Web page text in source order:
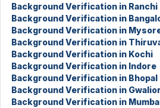
Background Verification in Ranchi
Background Verification in
Background Verification in
Background Verification in
Background Verification in Kochi
Background Verification in Indore
Background Verification in Bhopal
Background Verification in Gwalior
Background Verification in